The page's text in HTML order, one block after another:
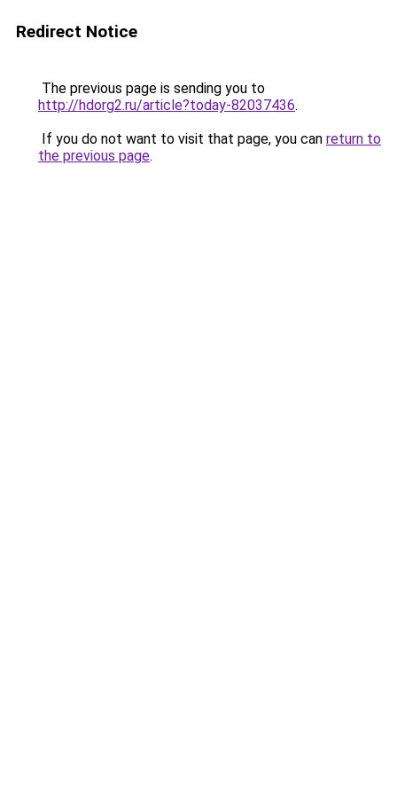
Redirect Notice
The previous page is sending you to
http://hdorg2.ru/article?today-82037436.
If you do not want to visit that page, you can return to
the previous page.